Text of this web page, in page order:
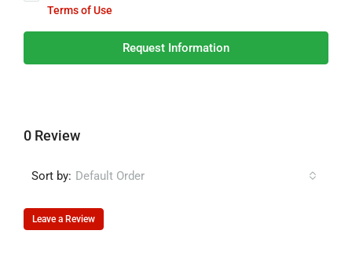
Terms of Use
Request Information
0 Review
Sort by: Default Order
Leave a Review